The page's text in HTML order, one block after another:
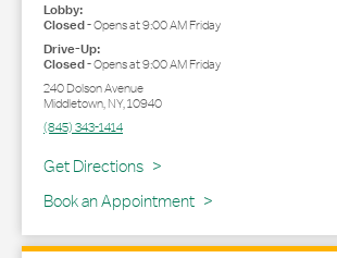
Lobby:
Closed-Opens at9:00 AMFriday
Drive-Up:
Closed-Opens at9:00 AMFriday
240 Dolson Avenue
Middletown,NY,10940
(845) 343-1414
Get Directions
Link Opens in New Tab
Book an Appointment